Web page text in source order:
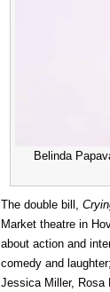
Belinda
The double bill,
Market theatre in
about action and
comedy and
Jessica Miller, Rosa